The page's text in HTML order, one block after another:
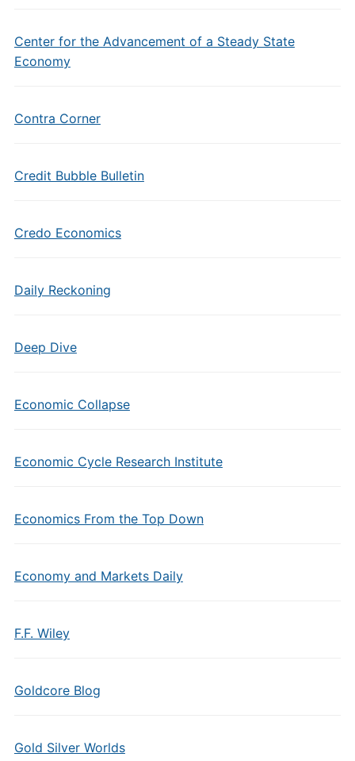
Center for the Advancement of a Steady State
Economy
Contra Corner
Credit Bubble Bulletin
Credo Economics
Daily Reckoning
Deep Dive
Economic Collapse
Economic Cycle Research Institute
Economics From the Top Down
Economy and Markets Daily
F.F. Wiley
Goldcore Blog
Gold Silver Worlds